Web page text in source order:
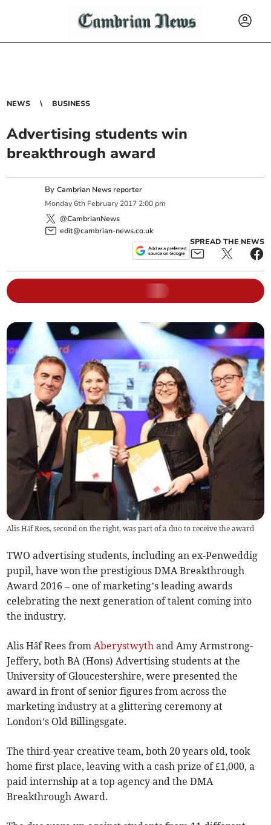
NEWS BUSINESS
Advertising students win
breakthrough award
ByCambrian News reporter
Monday 6th February 2017 2:00 pm
@CambrianNews
edit@cambrian-news.co.uk
SPREAD THE NEWS
Alis Hâf Rees, second on the right, was part of a duo to receive the award
TWO advertising students, including an ex-Penweddig
pupil, have won the prestigious DMA Breakthrough
Award 2016 – one of marketing’s leading awards
celebrating the next generation of talent coming into
the industry.
Alis Hâf Rees fromAberystwyth and Amy Armstrong-
Jeffery, both BA (Hons) Advertising students at the
University of Gloucestershire, were presented the
award in front of senior figures from across the
marketing industry at a glittering ceremony at
London’s Old Billingsgate.
The third-year creative team, both 20 years old, took
home first place, leaving with a cash prize of £1,000, a
paid internship at a top agency and the DMA
Breakthrough Award.